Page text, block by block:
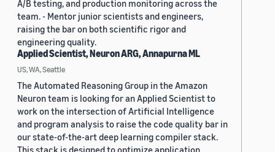
A/B testing, and production monitoring across the
team. - Mentor junior scientists and engineers,
raising the bar on both scientific rigor and
engineering quality.
Applied Scientist, Neuron ARG, Annapurna ML
US, WA, Seattle
The Automated Reasoning Group in the Amazon
Neuron team is looking for an Applied Scientist to
work on the intersection of Artificial Intelligence
and program analysis to raise the code quality bar in
our state-of-the-art deep learning compiler stack.
This stack is designed to optimize application